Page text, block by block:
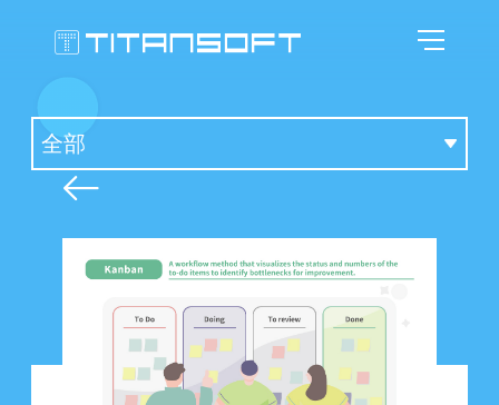
首頁
鈦坦科技
關於敏捷
鈦坦的故事
敏捷的空間
專業影響
人才招募